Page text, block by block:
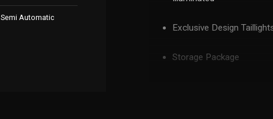
Semi Automatic
Exclusive Design
Storage Package